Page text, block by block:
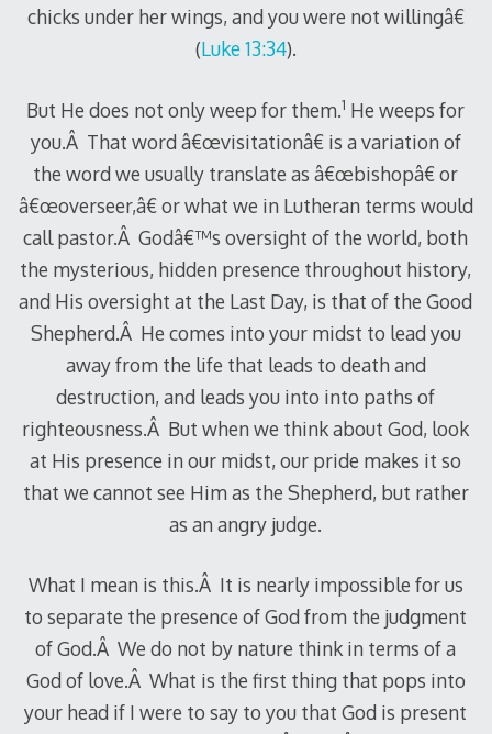
chicks under her wings, and you were not willingâ€
(Luke 13:34).
But He does not only weep for them.1 He weeps for
you.Â That word â€œvisitationâ€ is a variation of
the word we usually translate as â€œbishopâ€ or
â€œoverseer,â€ or what we in Lutheran terms would
call pastor.Â Godâ€™s oversight of the world, both
the mysterious, hidden presence throughout history,
and His oversight at the Last Day, is that of the Good
Shepherd.Â He comes into your midst to lead you
away from the life that leads to death and
destruction, and leads you into into paths of
righteousness.Â But when we think about God, look
at His presence in our midst, our pride makes it so
that we cannot see Him as the Shepherd, but rather
as an angry judge.
What I mean is this.Â It is nearly impossible for us
to separate the presence of God from the judgment
of God.Â We do not by nature think in terms of a
God of love.Â What is the first thing that pops into
your head if I were to say to you that God is present